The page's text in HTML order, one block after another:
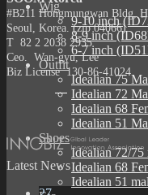
Wig
9-10 inch
8-9 inch
6-7 inch
Outfit
Idealian 75
Idealian 72
Idealian 68
Idealian 51
Shoes
Idealian 72/75
Idealian 68
Idealian 51
#B211 Hongmungwan Bldg,
Seoul, Korea. (zip 04066)
T 82 2 2038 2935
Ceo. Wan-gyu, Lee
Biz License 130-86-41024
Latest News